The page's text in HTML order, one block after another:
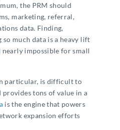
the PRM should
marketing, referral,
data. Finding,
much data is a heavy lift
impossible for small
particular, is difficult to
provides tons of value in a
is the engine that powers
expansion efforts